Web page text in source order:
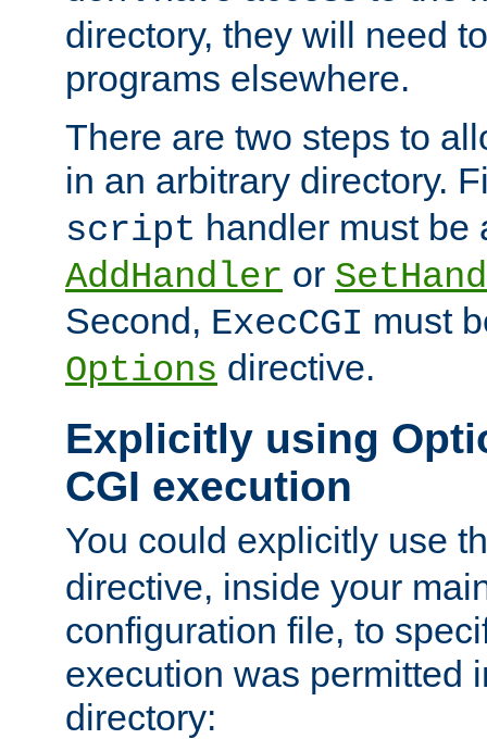
directory, they will need
programs elsewhere.
There are two steps to
in an arbitrary directory.
script handler must be
AddHandler or
Second, ExecCGI must
Options directive.
Explicitly using
CGI execution
You could explicitly use
directive, inside your
configuration file, to
execution was permitted
directory: